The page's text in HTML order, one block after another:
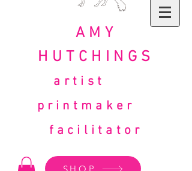
AMY
HUTCHINGS
artist
printmaker
facilitator
SHOP